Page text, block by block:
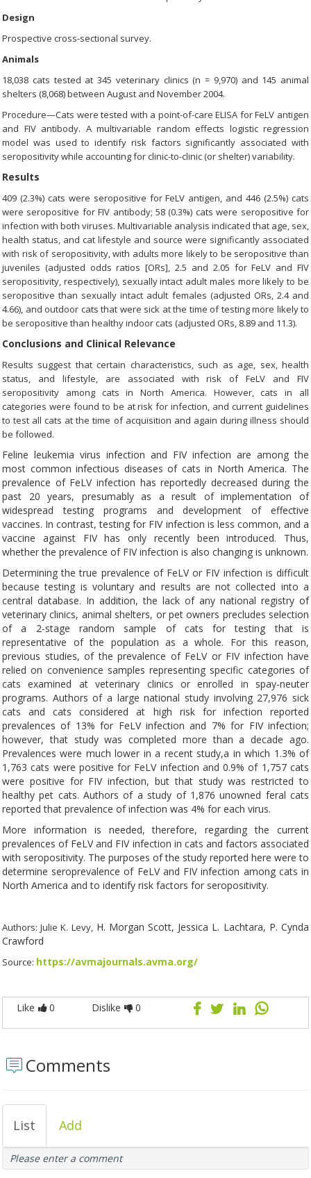
Design
Prospective cross-sectional survey.
Animals
18,038 cats tested at 345 veterinary clinics (n = 9,970) and 145 animal
shelters (8,068) between August and November 2004.
Procedure—Cats were tested with a point-of-care ELISA for FeLV antigen
and FIV antibody. A multivariable random effects logistic regression
model was used to identify risk factors significantly associated with
seropositivity while accounting for clinic-to-clinic (or shelter) variability.
Results
409 (2.3%) cats were seropositive for FeLV antigen, and 446 (2.5%) cats
were seropositive for FIV antibody; 58 (0.3%) cats were seropositive for
infection with both viruses. Multivariable analysis indicated that age, sex,
health status, and cat lifestyle and source were significantly associated
with risk of seropositivity, with adults more likely to be seropositive than
juveniles (adjusted odds ratios [ORs], 2.5 and 2.05 for FeLV and FIV
seropositivity, respectively), sexually intact adult males more likely to be
seropositive than sexually intact adult females (adjusted ORs, 2.4 and
4.66), and outdoor cats that were sick at the time of testing more likely to
be seropositive than healthy indoor cats (adjusted ORs, 8.89 and 11.3).
Conclusions and Clinical Relevance
Results suggest that certain characteristics, such as age, sex, health
status, and lifestyle, are associated with risk of FeLV and FIV
seropositivity among cats in North America. However, cats in all
categories were found to be at risk for infection, and current guidelines
to test all cats at the time of acquisition and again during illness should
be followed.
Feline leukemia virus infection and FIV infection are among the
most common infectious diseases of cats in North America. The
prevalence of FeLV infection has reportedly decreased during the
past 20 years, presumably as a result of implementation of
widespread testing programs and development of effective
vaccines. In contrast, testing for FIV infection is less common, and a
vaccine against FIV has only recently been introduced. Thus,
whether the prevalence of FIV infection is also changing is unknown.
Determining the true prevalence of FeLV or FIV infection is difficult
because testing is voluntary and results are not collected into a
central database. In addition, the lack of any national registry of
veterinary clinics, animal shelters, or pet owners precludes selection
of a 2-stage random sample of cats for testing that is
representative of the population as a whole. For this reason,
previous studies, of the prevalence of FeLV or FIV infection have
relied on convenience samples representing specific categories of
cats examined at veterinary clinics or enrolled in spay-neuter
programs. Authors of a large national study involving 27,976 sick
cats and cats considered at high risk for infection reported
prevalences of 13% for FeLV infection and 7% for FIV infection;
however, that study was completed more than a decade ago.
Prevalences were much lower in a recent study,a in which 1.3% of
1,763 cats were positive for FeLV infection and 0.9% of 1,757 cats
were positive for FIV infection, but that study was restricted to
healthy pet cats. Authors of a study of 1,876 unowned feral cats
reported that prevalence of infection was 4% for each virus.
More information is needed, therefore, regarding the current
prevalences of FeLV and FIV infection in cats and factors associated
with seropositivity. The purposes of the study reported here were to
determine seroprevalence of FeLV and FIV infection among cats in
North America and to identify risk factors for seropositivity.
Authors: Julie K. Levy,H. Morgan Scott, Jessica L. Lachtara, P. Cynda
Crawford
Source: https://avmajournals.avma.org/
Like 0 Dislike 0
Comments
List Add
Please enter a comment